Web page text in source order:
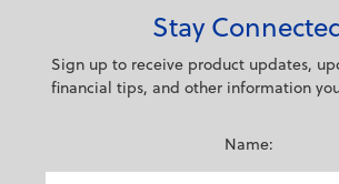
Stay
Sign up to receive product updates,
financial tips, and other information
Name: